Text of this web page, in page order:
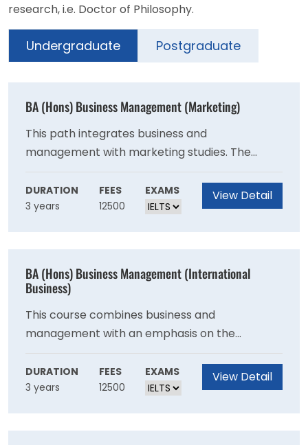
research, i.e. Doctor of Philosophy.
Undergraduate Postgraduate
BA (Hons) Business Management (Marketing)
This path integrates business and
management with marketing studies. The
programme is intended for students who want
to work in marketing.
DURATION
3 years
FEES
12500
EXAMS View Detail
BA (Hons) Business Management (International
Business)
This course combines business and
management with an emphasis on the
transnational, globalised workplace.
DURATION
3 years
FEES
12500
EXAMS View Detail